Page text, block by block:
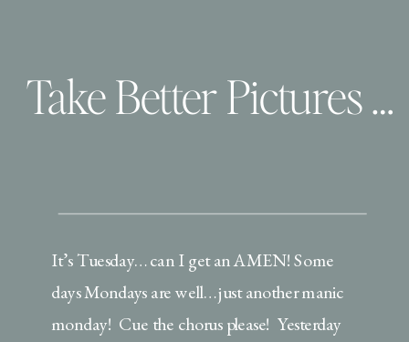
Take Better Pictures of your Wee ones | Use your settings!
It’s Tuesday… can I get an AMEN! Some
days Mondays are well… just another manic
monday! Cue the chorus please! Yesterday